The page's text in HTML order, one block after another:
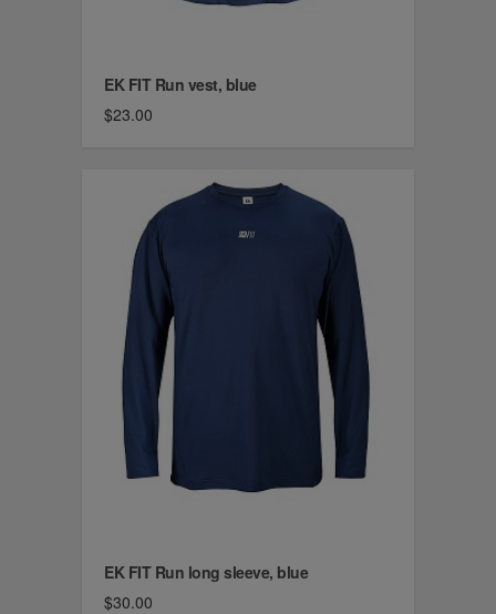
EK FIT Run vest, blue
$23.00
EK FIT Run long sleeve, blue
$30.00